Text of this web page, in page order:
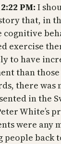
PM:I
that, in
cognitive
exercise
to have
than
there was
in the
White’s
were any
people back